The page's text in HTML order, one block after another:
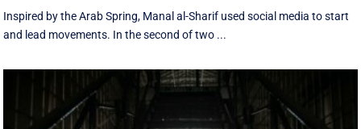
Inspired by the Arab Spring, Manal al-Sharif used social media to start
and lead movements. In the second of two ...